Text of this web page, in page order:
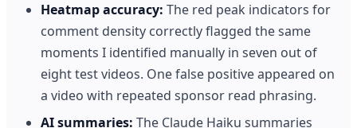
Heatmap accuracy: The red peak indicators for
comment density correctly flagged the same
moments I identified manually in seven out of
eight test videos. One false positive appeared on
a video with repeated sponsor read phrasing.
AI summaries: The Claude Haiku summaries